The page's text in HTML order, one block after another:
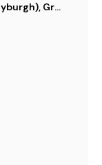
The Barn (Great Ryburgh), Great Ryburgh